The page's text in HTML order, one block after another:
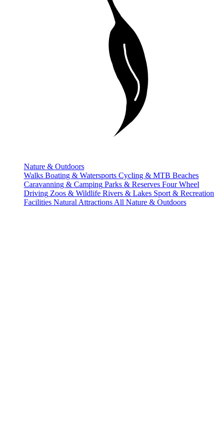
Nature & Outdoors
Walks Boating & Watersports Cycling & MTB Beaches
Caravanning & Camping Parks & Reserves Four Wheel
Driving Zoos & Wildlife Rivers & Lakes Sport & Recreation
Facilities Natural Attractions All Nature & Outdoors